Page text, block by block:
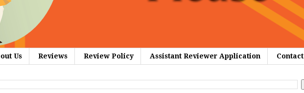
Us Reviews Review Policy Assistant Reviewer Application Contact